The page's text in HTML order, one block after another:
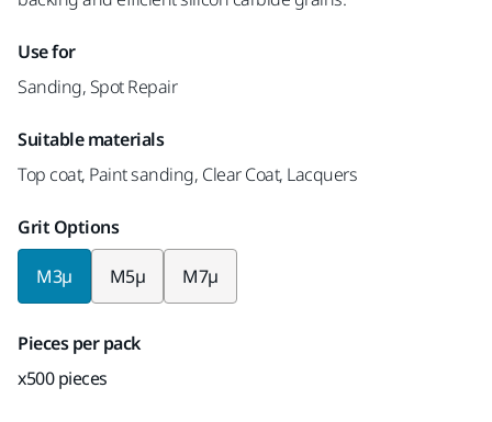
Use for
Sanding, Spot Repair
Suitable materials
Top coat, Paint sanding, Clear Coat, Lacquers
Grit Options
M3µ M5µ M7µ
Pieces per pack
x500 pieces